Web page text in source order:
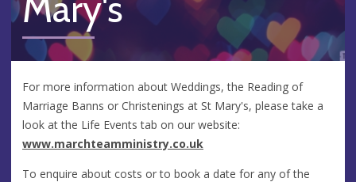
For more information about Weddings, the Reading of
Marriage Banns or Christenings at St Mary's, please take a
look at the Life Events tab on our website:
www.marchteamministry.co.uk
To enquire about costs or to book a date for any of the